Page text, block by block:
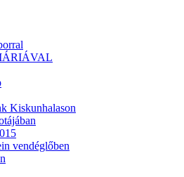
Kiskunhalason
vendéglőben